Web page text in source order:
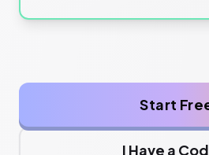
Start
I Have a